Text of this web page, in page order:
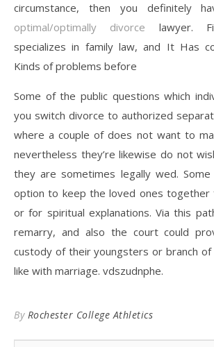
circumstance, then you definitely
optimal/optimally divorce lawyer.
specializes in family law, and It Has
Kinds of problems before
Some of the public questions which
you switch divorce to authorized
where a couple of does not want to
nevertheless they’re likewise do not
they are sometimes legally wed.
option to keep the loved ones together
or for spiritual explanations. Via this
remarry, and also the court could
custody of their youngsters or branch
like with marriage. vdszudnphe.
By Rochester College Athletics